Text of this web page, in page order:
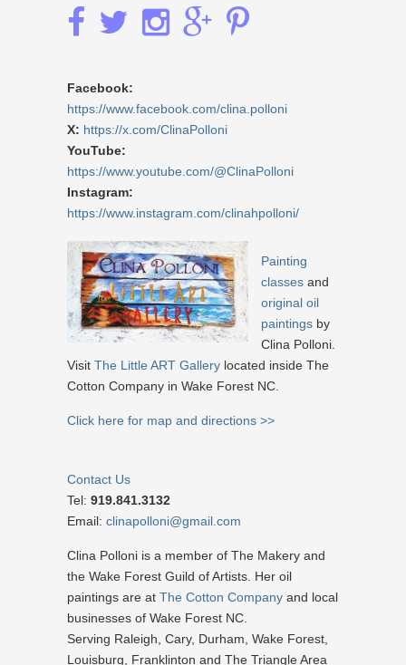
Facebook:
https://www.facebook.com/clina.polloni
X: https://x.com/ClinaPolloni
YouTube:
https://www.youtube.com/@ClinaPolloni
Instagram:
https://www.instagram.com/clinahpolloni/
Painting
classes and
original oil
paintings by
Clina Polloni.
Visit The Little ART Gallery located inside The
Cotton Company in Wake Forest NC.
Click here for map and directions >>
Contact Us
Tel: 919.841.3132
Email: clinapolloni@gmail.com
Clina Polloni is a member of The Makery and
the Wake Forest Guild of Artists. Her oil
paintings are at The Cotton Company and local
businesses of Wake Forest NC.
Serving Raleigh, Cary, Durham, Wake Forest,
Louisburg, Franklinton and The Triangle Area